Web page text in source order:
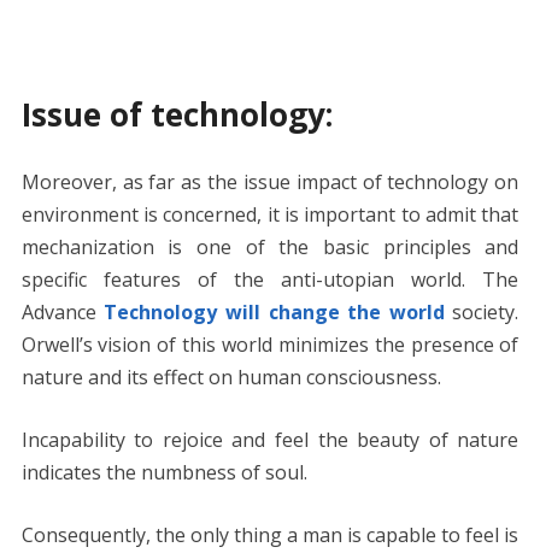
Issue of technology:
Moreover, as far as the issue impact of technology on
environment is concerned, it is important to admit that
mechanization is one of the basic principles and
specific features of the anti-utopian world. The
Advance Technology will change the world society.
Orwell’s vision of this world minimizes the presence of
nature and its effect on human consciousness.
Incapability to rejoice and feel the beauty of nature
indicates the numbness of soul.
Consequently, the only thing a man is capable to feel is